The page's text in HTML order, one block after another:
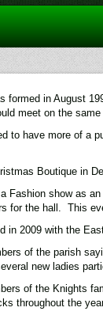
formed in August
meet on the
to have more of a
Boutique in
Fashion show as
for the hall. This
in 2009 with the
of the parish
new ladies
of the Knights
throughout the